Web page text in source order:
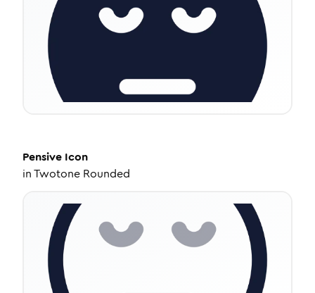
Pensive Icon
inTwotone Rounded